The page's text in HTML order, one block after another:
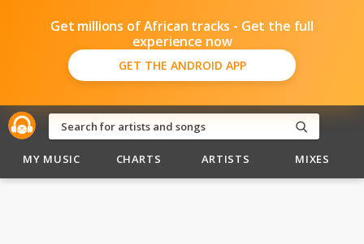
Get millions of African tracks - Get the full
experience now
GET THE ANDROID APP
MY MUSIC CHARTS ARTISTS MIXES